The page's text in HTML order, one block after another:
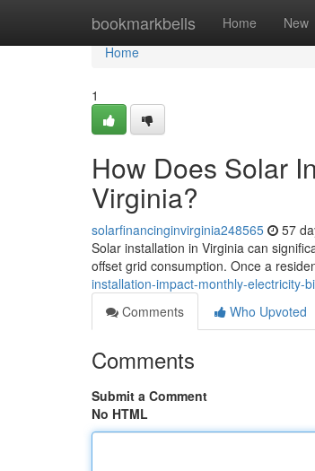
bookmarkbells Home New
Home
Home
1
How Does Solar
Virginia?
solarfinancinginvirginia248565 57
Solar installation in Virginia can
offset grid consumption. Once a
installation-impact-monthly-electricity-
Comments
Who Upvoted
Comments
Submit a Comment
No HTML